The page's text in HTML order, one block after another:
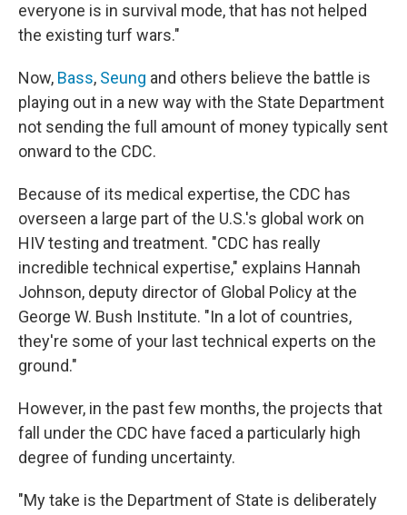
everyone is in survival mode, that has not helped
the existing turf wars."
Now, Bass, Seung and others believe the battle is
playing out in a new way with the State Department
not sending the full amount of money typically sent
onward to the CDC.
Because of its medical expertise, the CDC has
overseen a large part of the U.S.'s global work on
HIV testing and treatment. "CDC has really
incredible technical expertise," explains Hannah
Johnson, deputy director of Global Policy at the
George W. Bush Institute. "In a lot of countries,
they're some of your last technical experts on the
ground."
However, in the past few months, the projects that
fall under the CDC have faced a particularly high
degree of funding uncertainty.
"My take is the Department of State is deliberately